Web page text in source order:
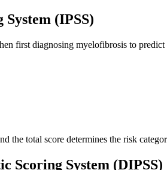
(IPSS)
first diagnosing myelofibrosis to
the total score determines the risk
Scoring System (DIPSS)